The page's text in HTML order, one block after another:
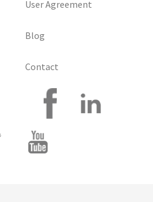
User Agreement
Blog
Contact